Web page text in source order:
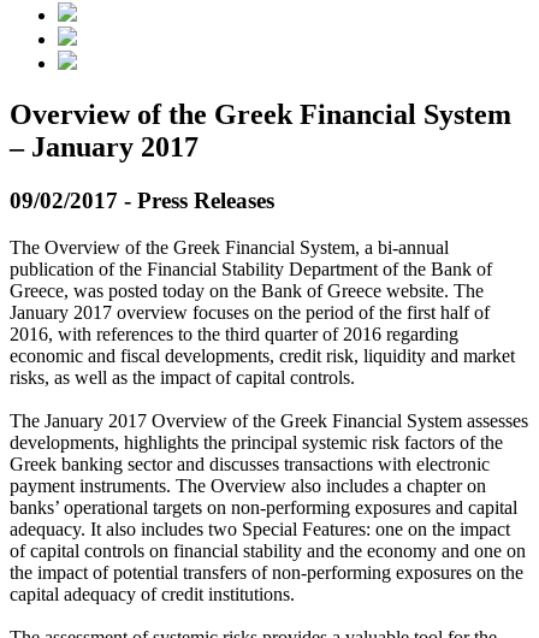
Overview of the Greek Financial System
– January 2017
09/02/2017 - Press Releases
The Overview of the Greek Financial System, a bi-annual
publication of the Financial Stability Department of the Bank of
Greece, was posted today on the Bank of Greece website. The
January 2017 overview focuses on the period of the first half of
2016, with references to the third quarter of 2016 regarding
economic and fiscal developments, credit risk, liquidity and market
risks, as well as the impact of capital controls.
The January 2017 Overview of the Greek Financial System assesses
developments, highlights the principal systemic risk factors of the
Greek banking sector and discusses transactions with electronic
payment instruments. The Overview also includes a chapter on
banks’ operational targets on non-performing exposures and capital
adequacy. It also includes two Special Features: one on the impact
of capital controls on financial stability and the economy and one on
the impact of potential transfers of non-performing exposures on the
capital adequacy of credit institutions.